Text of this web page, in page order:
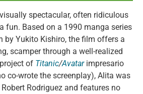
spectacular, often ridiculous
fun. Based on a 1990 manga series
by Yukito Kishiro, the film offers a
scamper through a well-realized
of Titanic/Avatarimpresario
co-wrote the screenplay), Alita was
Robert Rodriguez and features no